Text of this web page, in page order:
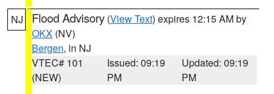
NJ Flood Advisory (View Text) expires 12:15 AM by
OKX (NV)
Bergen, in NJ
VTEC# 101
(NEW)
Issued: 09:19
PM
Updated: 09:19
PM